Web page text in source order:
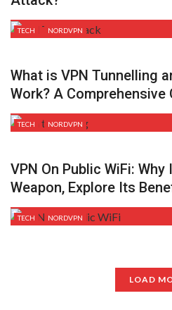
TECH NORDVPN
What is VPN Tunnelling
Work? A Comprehensive
TECH NORDVPN
VPN On Public WiFi:
Weapon, Explore Its
TECH NORDVPN
LOAD